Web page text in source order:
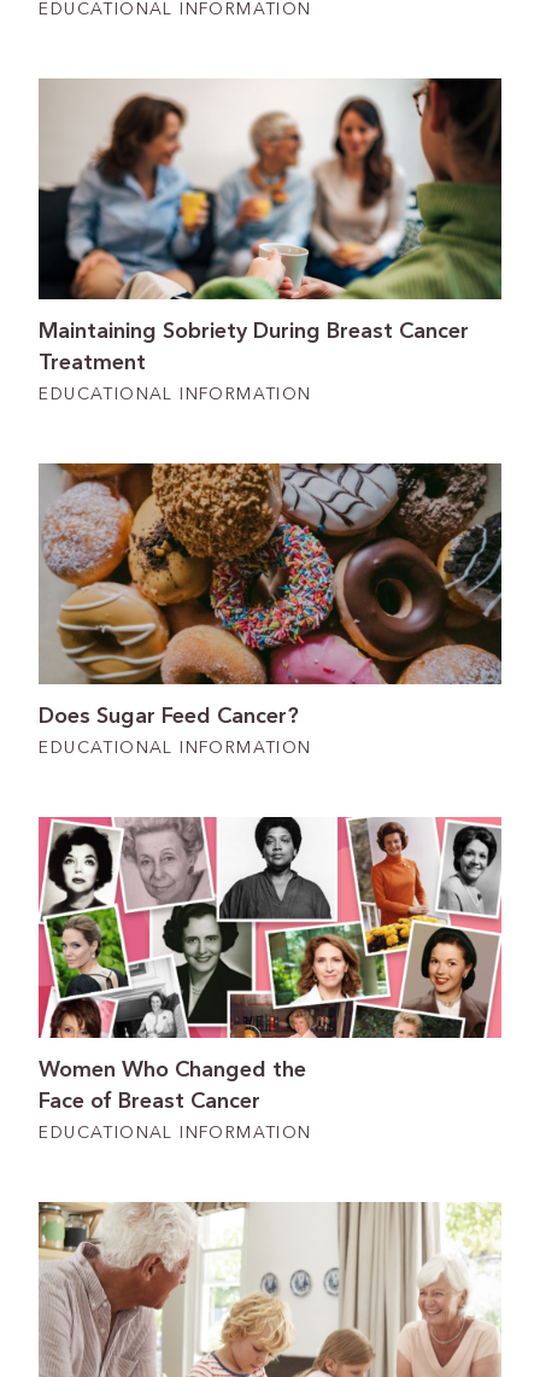
EDUCATIONAL INFORMATION
Maintaining Sobriety During Breast Cancer
Treatment
EDUCATIONAL INFORMATION
Does Sugar Feed Cancer?
EDUCATIONAL INFORMATION
Women Who Changed the
Face of Breast Cancer
EDUCATIONAL INFORMATION